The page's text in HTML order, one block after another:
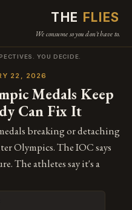
THE FLIES
We consume so you don't have to.
YOU DECIDE.
22, 2026
Medals Keep
Can Fix It
breaking or detaching
Olympics. The IOC says
The athletes say it's a